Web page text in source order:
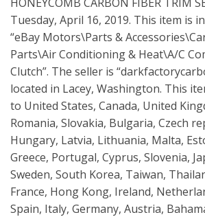
Tuesday, April 16, 2019. This item is
“eBay Motors\Parts &
Parts\Air Conditioning & Heat\A/C
Clutch”. The seller is
located in Lacey, Washington. This
to United States, Canada, United
Romania, Slovakia, Bulgaria, Czech
Hungary, Latvia, Lithuania, Malta,
Greece, Portugal, Cyprus, Slovenia,
Sweden, South Korea, Taiwan,
France, Hong Kong, Ireland,
Spain, Italy, Germany, Austria,